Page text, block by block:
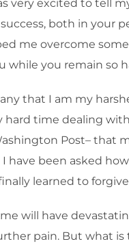
very excited to tell
both in your
me overcome
while you remain so
that I am my
hard time dealing
Post– that
have been asked
learned to
will have
pain. But what